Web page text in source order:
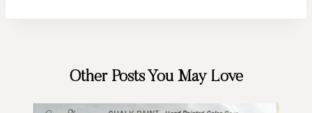
Other Posts You May Love